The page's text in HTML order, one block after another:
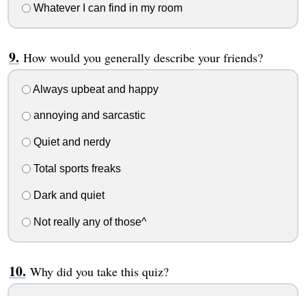
Whatever I can find in my room
How would you generally describe your friends?
Always upbeat and happy
annoying and sarcastic
Quiet and nerdy
Total sports freaks
Dark and quiet
Not really any of those^
Why did you take this quiz?